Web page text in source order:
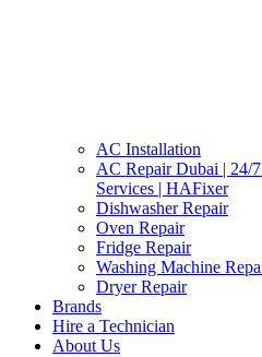
AC Installation
AC Repair Dubai | 24/
Services | HAFixer
Dishwasher Repair
Oven Repair
Fridge Repair
Washing Machine
Dryer Repair
Brands
Hire a Technician
About Us